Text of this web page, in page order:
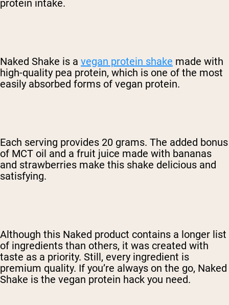
protein intake.
Naked Shake is a vegan protein shake made with
high-quality pea protein, which is one of the most
easily absorbed forms of vegan protein.
Each serving provides 20 grams. The added bonus
of MCT oil and a fruit juice made with bananas
and strawberries make this shake delicious and
satisfying.
Although this Naked product contains a longer list
of ingredients than others, it was created with
taste as a priority. Still, every ingredient is
premium quality. If you’re always on the go, Naked
Shake is the vegan protein hack you need.